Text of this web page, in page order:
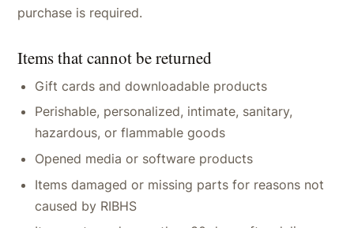
purchase is required.
Items that cannot be returned
Gift cards and downloadable products
Perishable, personalized, intimate, sanitary,
hazardous, or flammable goods
Opened media or software products
Items damaged or missing parts for reasons not
caused by RIBHS